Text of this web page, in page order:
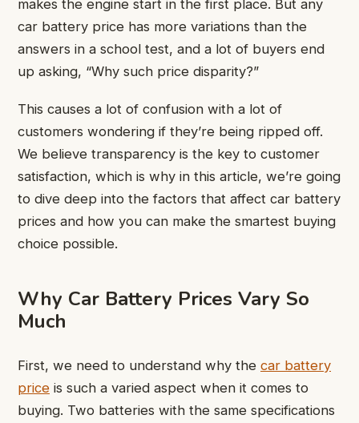
makes the engine start in the first place. But any
car battery price has more variations than the
answers in a school test, and a lot of buyers end
up asking, “Why such price disparity?”
This causes a lot of confusion with a lot of
customers wondering if they’re being ripped off.
We believe transparency is the key to customer
satisfaction, which is why in this article, we’re going
to dive deep into the factors that affect car battery
prices and how you can make the smartest buying
choice possible.
Why Car Battery Prices Vary So
Much
First, we need to understand why the car battery
price is such a varied aspect when it comes to
buying. Two batteries with the same specifications